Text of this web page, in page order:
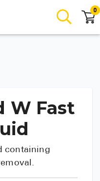
0
W Fast
containing